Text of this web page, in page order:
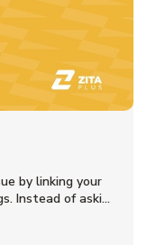
by linking your
Instead of aski...